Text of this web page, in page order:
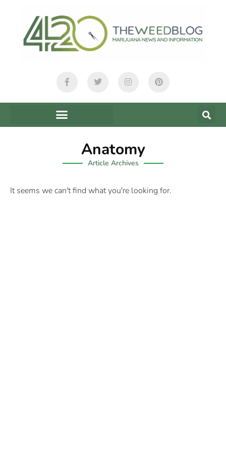
Anatomy
Article Archives
It seems we can't find what you're looking for.